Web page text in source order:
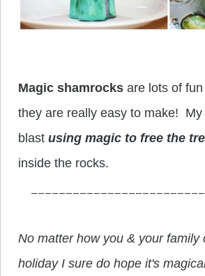
Magic shamrocks are lots of
they are really easy to make! My
blast using magic to free the
inside the rocks.
No matter how you & your family
holiday I sure do hope it's